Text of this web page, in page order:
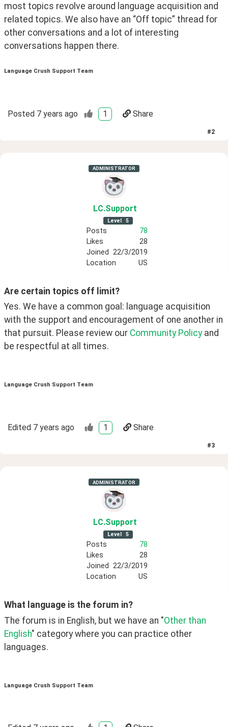
most topics revolve around language acquisition and
related topics. We also have an “Off topic” thread for
other conversations and a lot of interesting
conversations happen there.
Language Crush Support Team
Posted 7 years ago 1 Share
#2
ADMINISTRATOR
LC.Support
Level 5
Posts
78
Likes
28
Joined 22/3/2019
Location
US
Are certain topics off limit?
Yes. We have a common goal: language acquisition
with the support and encouragement of one another in
that pursuit. Please review our Community Policy and
be respectful at all times.
Language Crush Support Team
Edited 7 years ago 1 Share
#3
ADMINISTRATOR
LC.Support
Level 5
Posts
78
Likes
28
Joined 22/3/2019
Location
US
What language is the forum in?
The forum is in English, but we have an "Other than
English" category where you can practice other
languages.
Language Crush Support Team